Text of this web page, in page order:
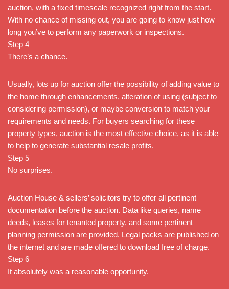
auction, with a fixed timescale recognized right from the start.
With no chance of missing out, you are going to know just how
long you’ve to perform any paperwork or inspections.
Step 4
There’s a chance.
Usually, lots up for auction offer the possibility of adding value to
the home through enhancements, alteration of using (subject to
considering permission), or maybe conversion to match your
requirements and needs. For buyers searching for these
property types, auction is the most effective choice, as it is able
to help to generate substantial resale profits.
Step 5
No surprises.
Auction House & sellers’ solicitors try to offer all pertinent
documentation before the auction. Data like queries, name
deeds, leases for tenanted property, and some pertinent
planning permission are provided. Legal packs are published on
the internet and are made offered to download free of charge.
Step 6
It absolutely was a reasonable opportunity.